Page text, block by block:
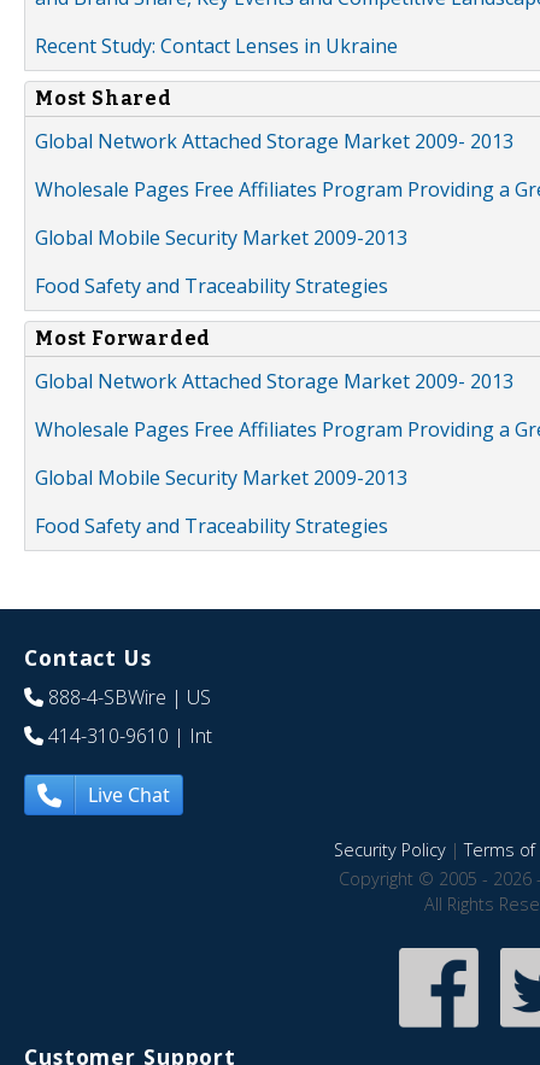
Recent Study: Contact Lenses in Ukraine
Most Shared
Global Network Attached Storage Market 2009- 2013
Wholesale Pages Free Affiliates Program Providing a
Global Mobile Security Market 2009-2013
Food Safety and Traceability Strategies
Most Forwarded
Global Network Attached Storage Market 2009- 2013
Wholesale Pages Free Affiliates Program Providing a
Global Mobile Security Market 2009-2013
Food Safety and Traceability Strategies
Contact Us
888-4-SBWire | US
414-310-9610 | Int
Live Chat
Security Policy|Terms of
Copyright © 2005 - 2026
All Rights
Customer Support